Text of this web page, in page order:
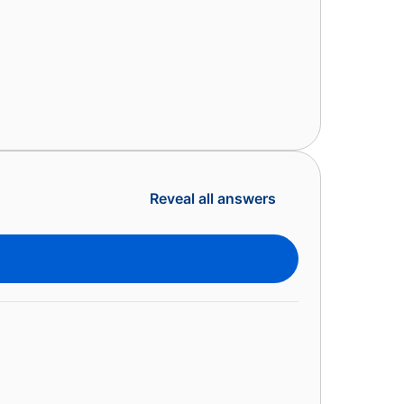
Reveal all answers